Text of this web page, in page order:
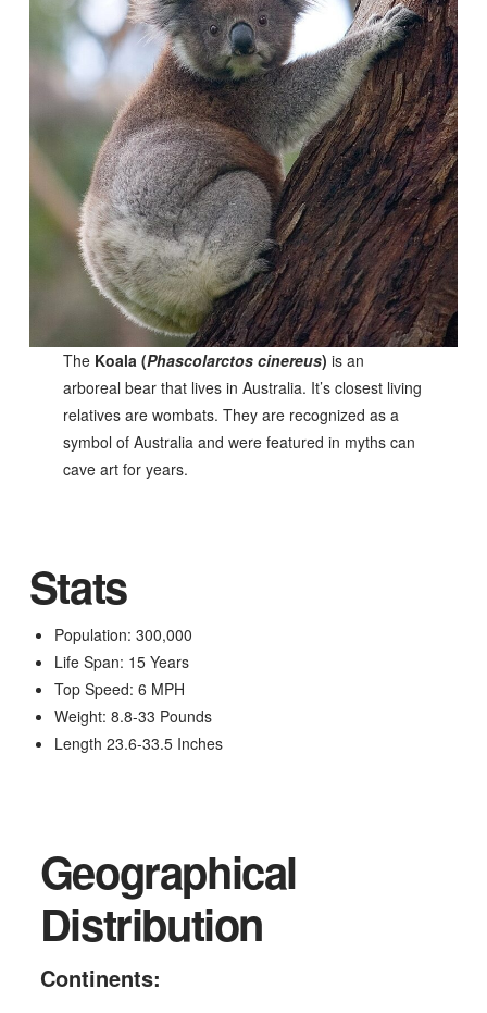
The Koala (Phascolarctos cinereus) is an
arboreal bear that lives in Australia. It’s closest living
relatives are wombats. They are recognized as a
symbol of Australia and were featured in myths can
cave art for years.
Stats
Population: 300,000
Life Span: 15 Years
Top Speed: 6 MPH
Weight: 8.8-33 Pounds
Length 23.6-33.5 Inches
Geographical
Distribution
Continents: